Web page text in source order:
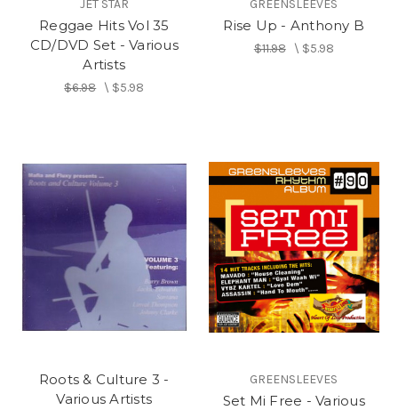
JET STAR
Reggae Hits Vol 35
CD/DVD Set - Various
Artists
$6.98\ $5.98
GREENSLEEVES
Rise Up - Anthony B
$11.98\ $5.98
Roots & Culture 3 -
Various Artists
GREENSLEEVES
Set Mi Free - Various